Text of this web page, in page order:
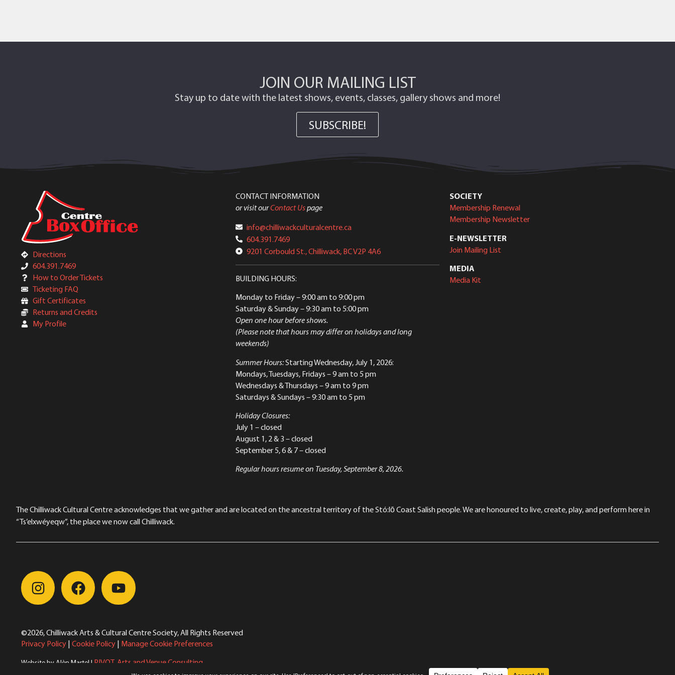
JOIN OUR MAILING LIST
Stay up to date with the latest shows, events, classes, gallery shows and more!
SUBSCRIBE!
Directions
604.391.7469
How to Order Tickets
Ticketing FAQ
Gift Certificates
Returns and Credits
My Profile
CONTACT INFORMATION
or visit ourContact Uspage
info@chilliwackculturalcentre.ca
604.391.7469
9201 Corbould St., Chilliwack, BC V2P 4A6
BUILDING HOURS:
Monday to Friday– 9:00 am to 9:00 pm
Saturday & Sunday– 9:30 am to 5:00 pm
Open one hour before shows.
(Please note that hours may differ on holidays and long
weekends)
Summer Hours:Starting Wednesday, July 1, 2026:
Mondays, Tuesdays, Fridays – 9 am to 5 pm
Wednesdays & Thursdays – 9 am to 9 pm
Saturdays & Sundays – 9:30 am to 5 pm
Holiday Closures:
July 1 – closed
August 1, 2 & 3 – closed
September 5, 6 & 7 – closed
Regular hours resume on Tuesday, September 8, 2026.
SOCIETY
Membership Renewal
Membership Newsletter
E-NEWSLETTER
Join Mailing List
MEDIA
Media Kit
The Chilliwack Cultural Centre acknowledges that we gather and are located on the ancestral territory of the Stó:lō Coast Salish people. We are honoured to live, create, play, and perform here in
“Ts’elxwéyeqw”, the place we now call Chilliwack.
©2026, Chilliwack Arts & Cultural Centre Society, All Rights Reserved
Privacy Policy | Cookie Policy | Manage Cookie Preferences
Website by Alèn Martel | PIVOT. Arts and Venue Consulting